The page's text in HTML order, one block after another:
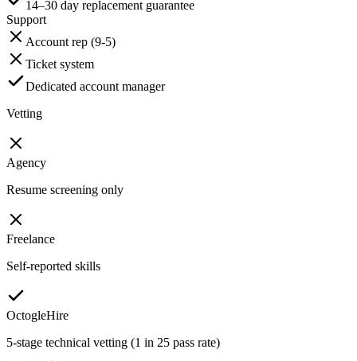
14–30 day replacement guarantee
Support
Account rep (9-5)
Ticket system
Dedicated account manager
Vetting
Agency
Resume screening only
Freelance
Self-reported skills
OctogleHire
5-stage technical vetting (1 in 25 pass rate)